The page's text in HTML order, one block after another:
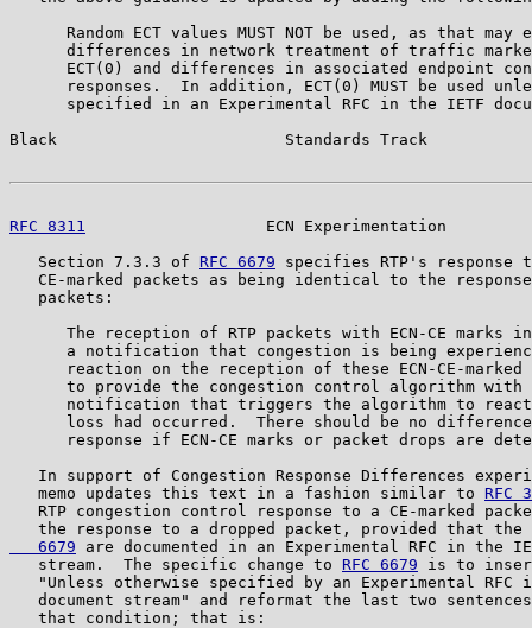
Random ECT values MUST NOT be used, as that may
differences in network treatment of traffic
ECT(0) and differences in associated endpoint
responses.  In addition, ECT(0) MUST be used
specified in an Experimental RFC in the IETF
Black                        Standards Track
RFC 8311
ECN Experimentation
   Section 7.3.3 of
RFC 6679 specifies RTP's
CE-marked packets as being identical to the
   packets:
The reception of RTP packets with ECN-CE marks
a notification that congestion is being
reaction on the reception of these ECN-CE-marked
to provide the congestion control algorithm with
notification that triggers the algorithm to
loss had occurred.  There should be no
response if ECN-CE marks or packet drops are
In support of Congestion Response Differences
   memo updates this text in a fashion similar to
RFC
RTP congestion control response to a CE-marked
the response to a dropped packet, provided that
   6679
are documented in an Experimental RFC in the
   stream.  The specific change to
RFC 6679 is to
"Unless otherwise specified by an Experimental RFC
document stream" and reformat the last two
   that condition; that is: